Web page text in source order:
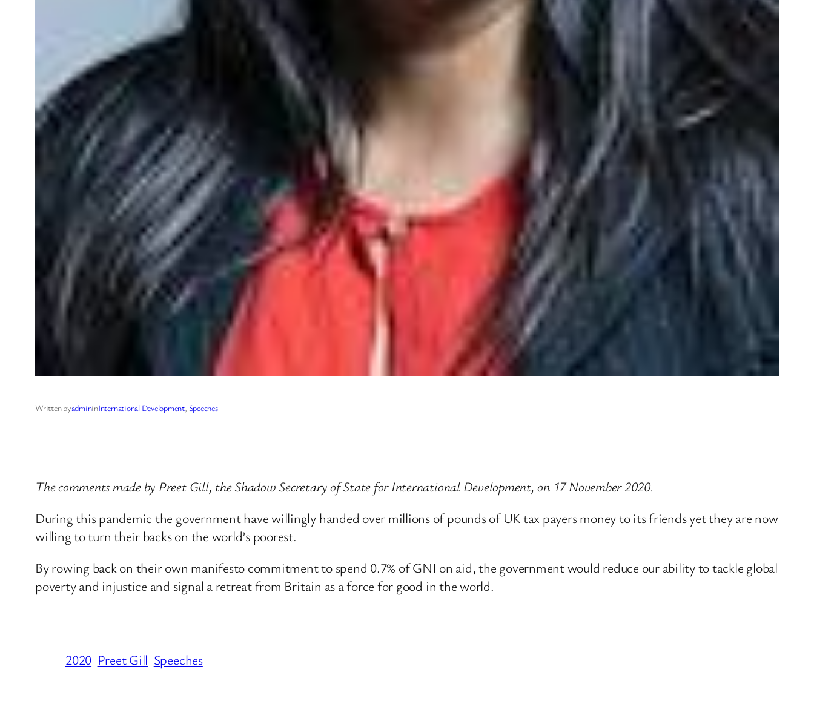
Written byadmininInternational Development, Speeches
The comments made by Preet Gill, the Shadow Secretary of State for International Development, on 17 November 2020.
During this pandemic the government have willingly handed over millions of pounds of UK tax payers money to its friends yet they are now
willing to turn their backs on the world’s poorest.
By rowing back on their own manifesto commitment to spend 0.7% of GNI on aid, the government would reduce our ability to tackle global
poverty and injustice and signal a retreat from Britain as a force for good in the world.
2020 Preet Gill Speeches